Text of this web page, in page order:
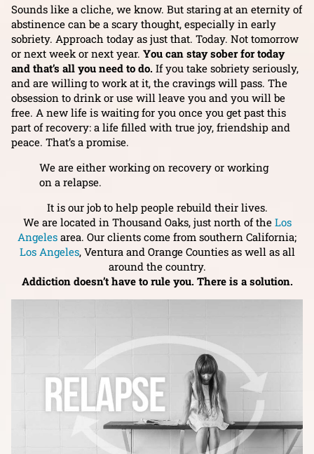
Sounds like a cliche, we know. But staring at an eternity of
abstinence can be a scary thought, especially in early
sobriety. Approach today as just that. Today. Not tomorrow
or next week or next year. You can stay sober for today
and that’s all you need to do. If you take sobriety seriously,
and are willing to work at it, the cravings will pass. The
obsession to drink or use will leave you and you will be
free. A new life is waiting for you once you get past this
part of recovery: a life filled with true joy, friendship and
peace. That’s a promise.
We are either working on recovery or working
on a relapse.
It is our job to help people rebuild their lives.
We are located in Thousand Oaks, just north of the Los
Angeles area. Our clients come from southern California;
Los Angeles, Ventura and Orange Counties as well as all
around the country.
Addiction doesn’t have to rule you. There is a solution.